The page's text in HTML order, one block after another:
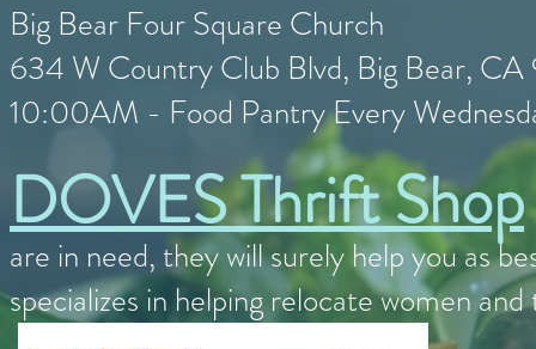
Big Bear Four Square Church
634 W Country Club Blvd, Big Bear, CA
10:00AM - Food Pantry Every
DOVES Thrift Shop
are in need, they will surely help you as
specializes in helping relocate women